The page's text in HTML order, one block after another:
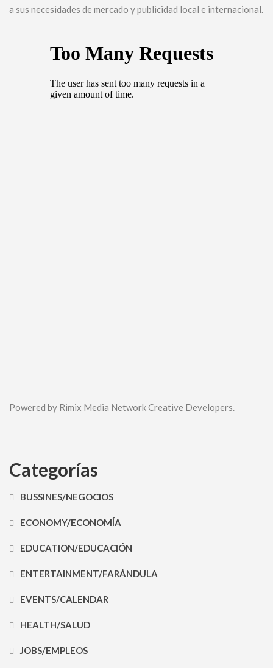
a sus necesidades de mercado y publicidad local e internacional.
Powered by Rimix Media Network Creative Developers.
Categorías
BUSSINES/NEGOCIOS
ECONOMY/ECONOMÍA
EDUCATION/EDUCACIÓN
ENTERTAINMENT/FARÁNDULA
EVENTS/CALENDAR
HEALTH/SALUD
JOBS/EMPLEOS